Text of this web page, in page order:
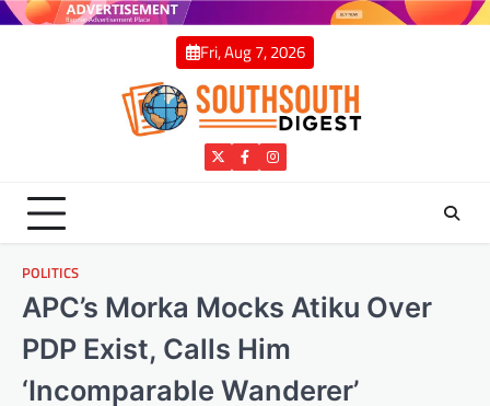
Skip
Fri, Aug 7, 2026
TwitterFacebookInstagram
POLITICS
APC’s Morka Mocks Atiku Over
PDP Exist, Calls Him
‘Incomparable Wanderer’